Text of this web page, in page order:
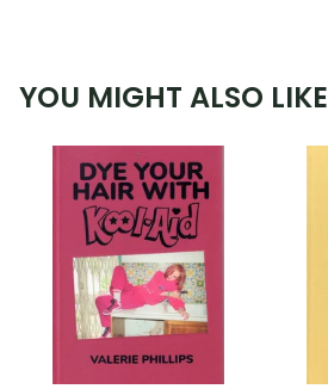
YOU MIGHT ALSO LIKE